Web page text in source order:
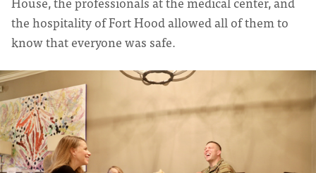
the hospitality of Fort Hood allowed all of them to
know that everyone was safe.